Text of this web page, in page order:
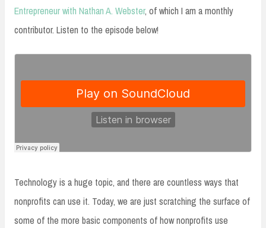
Entrepreneur with Nathan A. Webster, of which I am a monthly
contributor. Listen to the episode below!
Technology is a huge topic, and there are countless ways that
nonprofits can use it. Today, we are just scratching the surface of
some of the more basic components of how nonprofits use